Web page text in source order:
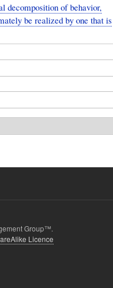
decomposition of behavior,
be realized by one that is
Group™.
Licence